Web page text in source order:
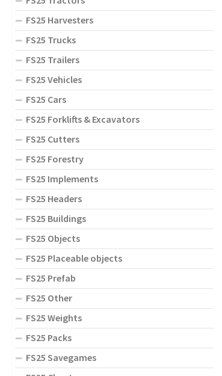
FS25 Harvesters
FS25 Trucks
FS25 Trailers
FS25 Vehicles
FS25 Cars
FS25 Forklifts & Excavators
FS25 Cutters
FS25 Forestry
FS25 Implements
FS25 Headers
FS25 Buildings
FS25 Objects
FS25 Placeable objects
FS25 Prefab
FS25 Other
FS25 Weights
FS25 Packs
FS25 Savegames